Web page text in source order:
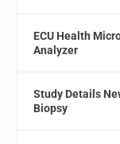
ECU Health
Analyzer
Study Details
Biopsy